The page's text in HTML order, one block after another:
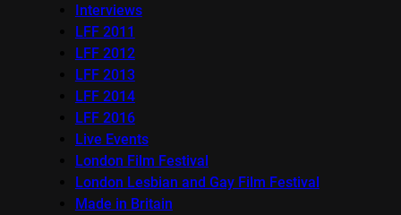
Interviews
LFF 2011
LFF 2012
LFF 2013
LFF 2014
LFF 2016
Live Events
London Film Festival
London Lesbian and Gay Film Festival
Made in Britain